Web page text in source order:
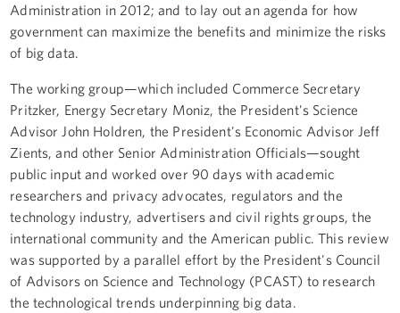
Administration in 2012; and to lay out an agenda for how
government can maximize the benefits and minimize the risks
of big data.
The working group—which included Commerce Secretary
Pritzker, Energy Secretary Moniz, the President's Science
Advisor John Holdren, the President's Economic Advisor Jeff
Zients, and other Senior Administration Officials—sought
public input and worked over 90 days with academic
researchers and privacy advocates, regulators and the
technology industry, advertisers and civil rights groups, the
international community and the American public. This review
was supported by a parallel effort by the President's Council
of Advisors on Science and Technology (PCAST) to research
the technological trends underpinning big data.